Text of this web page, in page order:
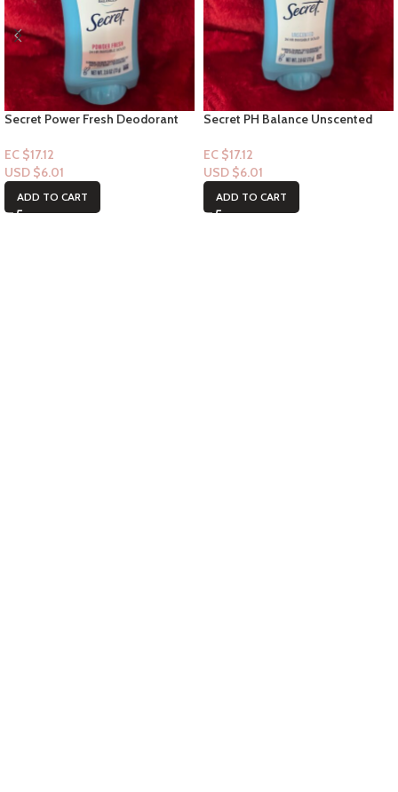
Secret Power Fresh Deodorant
EC $17.12
USD $6.01
ADD TO CART
Secret PH Balance Unscented
solid 2.6oz
EC $17.12
USD $6.01
ADD TO CART